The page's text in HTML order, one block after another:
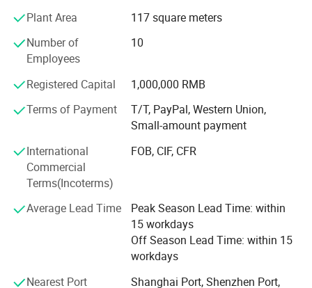
OEM and ODM orders are available and welcome.
We have experienced and professional staff members,
such as technicians, painters, calligraphists, and experts
in fan design and manufacture. Our sales team is
working hard to make sure all products are of fine quality.
All our staff members dedicate themselves to meeting the
worldwide customer demands.
Qingyulan Wholesale Store is the one-stop Store for hand
fans, craft parasols, shopping bags etc. We're working
hard to supply more attractive products for customers
worldwide. Our fine products are exported worldwide,
including Europe, Japan, Korea, North America, and
Australia. Sincerely welcome your enquiry to us!
Plant Area
117 square meters
Number of
Employees
10
Registered Capital
1,000,000 RMB
Terms of Payment
T/T, PayPal, Western Union,
Small-amount payment
International
Commercial
Terms(Incoterms)
FOB, CIF, CFR
Average Lead Time
Peak Season Lead Time: within
15 workdays
Off Season Lead Time: within 15
workdays
Nearest Port
Shanghai Port, Shenzhen Port,